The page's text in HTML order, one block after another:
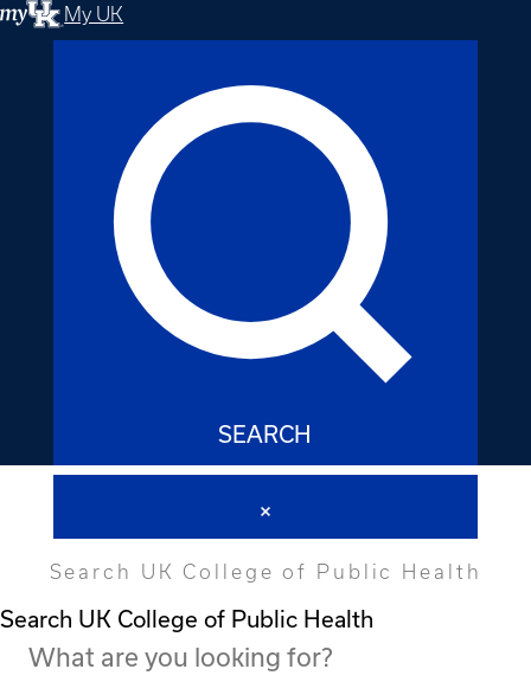
My UK
SEARCH
Search UK College of Public Health
Search UK College of Public Health